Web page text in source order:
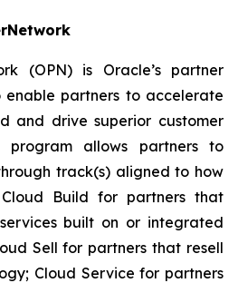
(OPN) is Oracle’s partner
partners to accelerate
and drive superior customer
program allows partners to
track(s) aligned to how
Build for partners that
built on or integrated
Sell for partners that resell
Cloud Service for partners